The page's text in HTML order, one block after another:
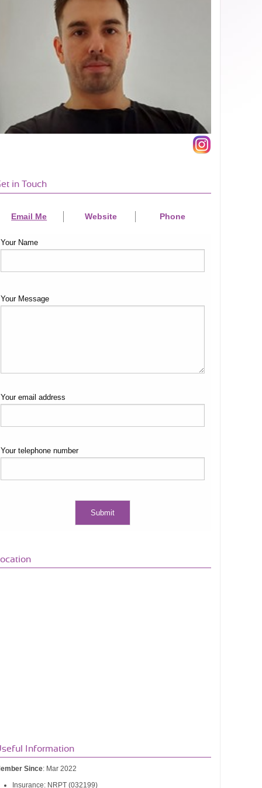
in Touch
Email Me Website Phone
Your Name
Your Message
Your email address
Your telephone number
Information
Since: Mar 2022
Insurance: NRPT (032199)